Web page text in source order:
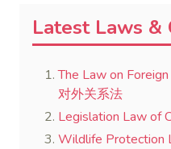
Latest Laws &
The Law on
对外关系法
Legislation Law of
Wildlife Protection